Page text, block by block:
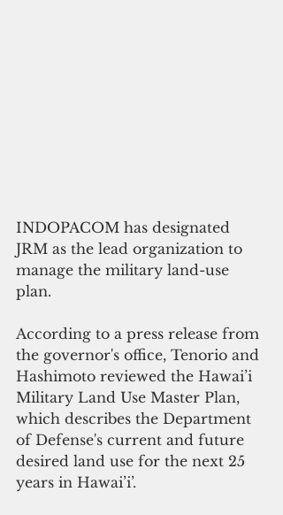
INDOPACOM has designated
JRM as the lead organization to
manage the military land-use
plan.
According to a press release from
the governor's office, Tenorio and
Hashimoto reviewed the Hawai’i
Military Land Use Master Plan,
which describes the Department
of Defense's current and future
desired land use for the next 25
years in Hawai’i’.